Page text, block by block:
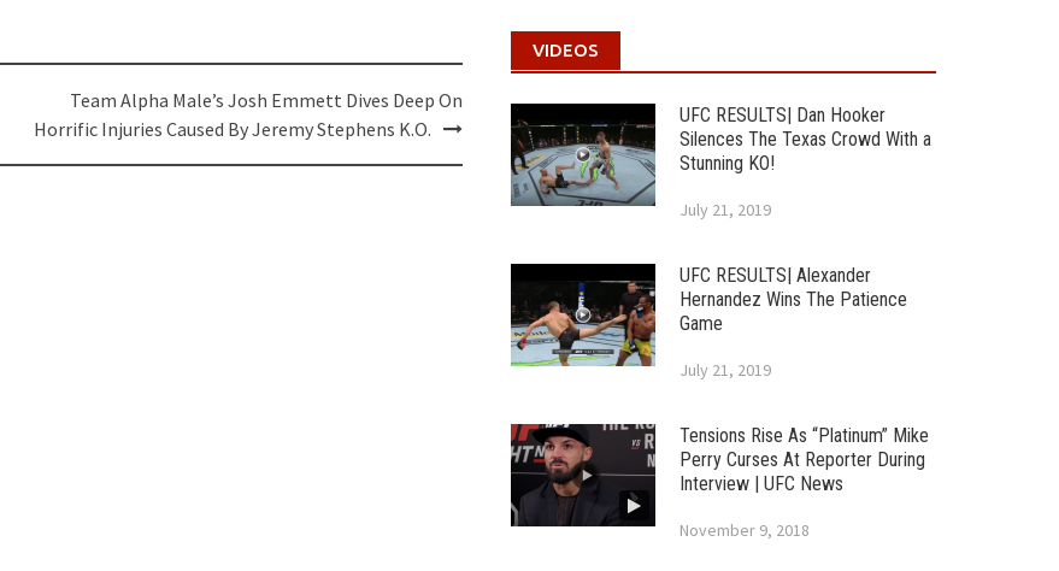
Team Alpha Male’s Josh Emmett Dives Deep On
Horrific Injuries Caused By Jeremy Stephens K.O.
VIDEOS
UFC RESULTS| Dan Hooker
Silences The Texas Crowd With a
Stunning KO!
July 21, 2019
UFC RESULTS| Alexander
Hernandez Wins The Patience
Game
July 21, 2019
Tensions Rise As “Platinum” Mike
Perry Curses At Reporter During
Interview | UFC News
November 9, 2018